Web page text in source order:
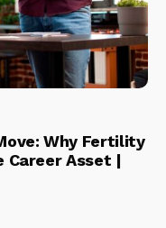
Why Fertility
Asset |